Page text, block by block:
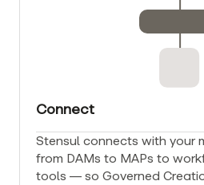
Connect
Stensul connects with your
from DAMs to MAPs to
tools — so Governed